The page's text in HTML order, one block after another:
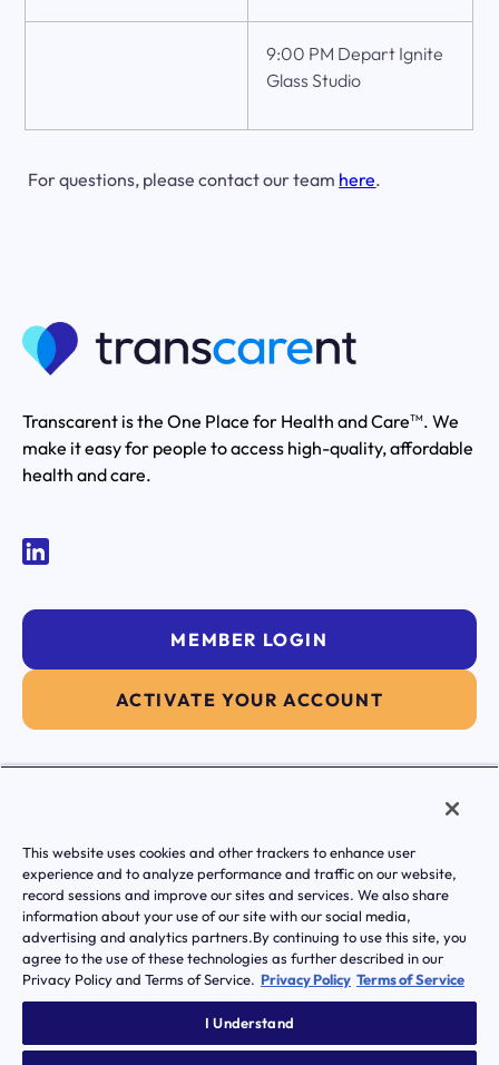
9:00 PM Depart Ignite
Glass Studio
For questions, please contact our team here.
Transcarent is the One Place for Health and CareTM . We
make it easy for people to access high-quality, affordable
health and care.
MEMBER LOGIN
ACTIVATE YOUR ACCOUNT
Transparency in Coverage
Notice of Privacy Practice
Notice Of Nondiscrimination And Accessibilty
© Transcarent 2026 All rights reserved.
This website uses cookies and other trackers to enhance user
experience and to analyze performance and traffic on our website,
record sessions and improve our sites and services. We also share
information about your use of our site with our social media,
advertising and analytics partners.By continuing to use this site, you
agree to the use of these technologies as further described in our
Privacy Policy and Terms of Service. Privacy Policy Terms of Service
I Understand